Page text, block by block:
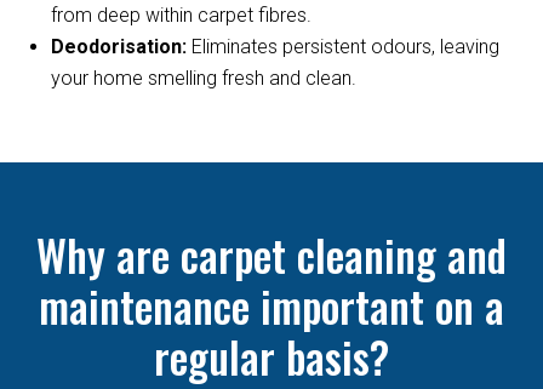
from deep within carpet fibres.
Deodorisation: Eliminates persistent odours, leaving
your home smelling fresh and clean.
Why are carpet cleaning and
maintenance important on a
regular basis?